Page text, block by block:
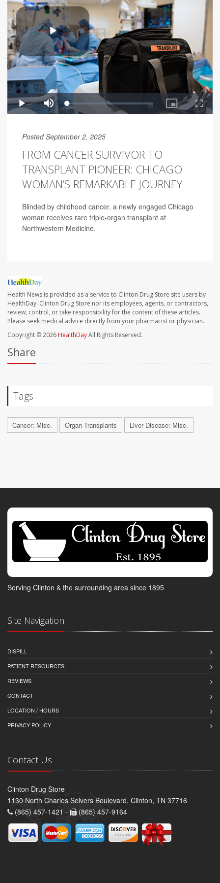
Posted September 2, 2025
FROM CANCER SURVIVOR TO
TRANSPLANT PIONEER: CHICAGO
WOMAN’S REMARKABLE JOURNEY
Blinded by childhood cancer, a newly engaged Chicago
woman receives rare triple-organ transplant at
Northwestern Medicine.
Health News is provided as a service to Clinton Drug Store site users by
HealthDay. Clinton Drug Store nor its employees, agents, or contractors,
review, control, or take responsibility for the content of these articles.
Please seek medical advice directly from your pharmacist or physician.
Copyright © 2026 HealthDayAll Rights Reserved.
Share
Tags
Cancer: Misc. Organ Transplants Liver Disease: Misc.
Serving Clinton & the surrounding area since 1895
Site Navigation
DISPILL
PATIENT RESOURCES
REVIEWS
CONTACT
LOCATION / HOURS
PRIVACY POLICY
Contact Us
Clinton Drug Store
1130 North Charles Seivers Boulevard, Clinton, TN 37716
(865) 457-1421 -
(865) 457-9164